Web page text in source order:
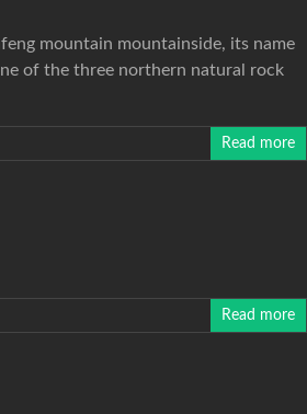
mountain mountainside, its name
of the three northern natural rock
Read more
Read more